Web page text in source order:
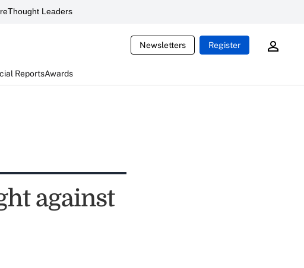
Thought Leaders
Newsletters Register
ReportsAwards
against